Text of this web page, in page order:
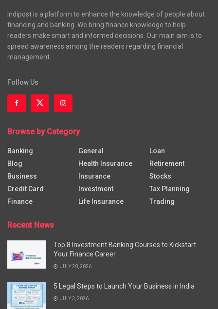
Indipost is a platform to enhance the knowledge of people about
financing and banking. We bring finance knowledge to help
readers make smart and informed decisions. Our main aim is to
spread awareness among the readers regarding financial
management.
Follow Us
Browse by Category
Banking
Blog
Business
Credit Card
Finance
General
Health Insurance
Insurance
Investment
Life Insurance
Loan
Retirement
Stocks
Tax Planning
Trading
Recent News
Top 8 Investment Banking Courses to Kickstart
Your Finance Career
JULY 20, 2026
5 Legal Steps to Launch Your Business in India
JULY 3, 2026